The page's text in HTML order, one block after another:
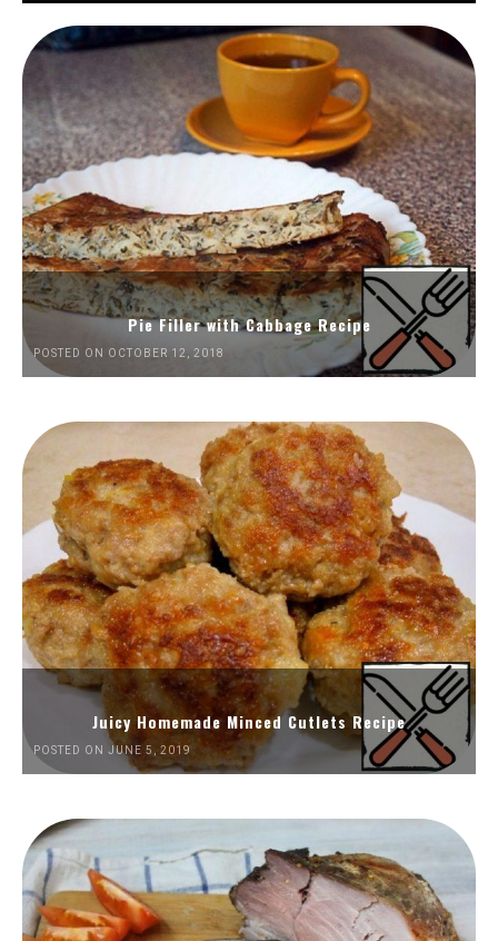
Pie Filler with Cabbage Recipe
POSTED ON OCTOBER 12, 2018
Juicy Homemade Minced Cutlets Recipe
POSTED ON JUNE 5, 2019